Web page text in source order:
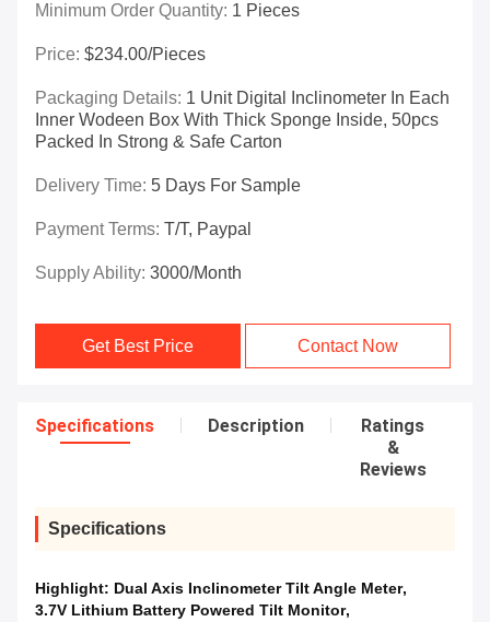
Minimum Order Quantity: 1 Pieces
Price: $234.00/Pieces
Packaging Details: 1 Unit Digital Inclinometer In Each
Inner Wodeen Box With Thick Sponge Inside, 50pcs
Packed In Strong & Safe Carton
Delivery Time: 5 Days For Sample
Payment Terms: T/T, Paypal
Supply Ability: 3000/month
Get Best Price Contact Now
Specifications Description
Ratings
&
Reviews
Specifications
Highlight: Dual Axis Inclinometer Tilt Angle Meter,
3.7V Lithium Battery Powered Tilt Monitor,